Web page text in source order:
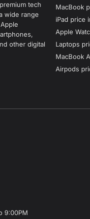
tech
wide range
other digital
MacBook
iPad price
Apple
Laptops
MacBook
Airpods
9:00PM